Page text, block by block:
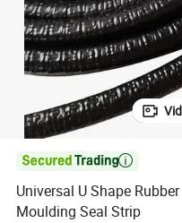

Universal U Shape
Moulding Seal Strip